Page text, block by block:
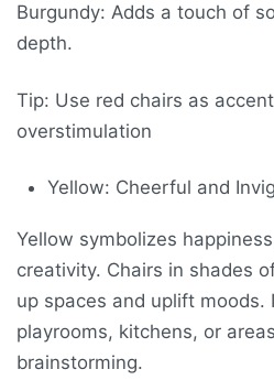
Burgundy: Adds a touch of
depth.
Tip: Use red chairs as
overstimulation
Yellow: Cheerful and
Yellow symbolizes
creativity. Chairs in shades
up spaces and uplift moods.
playrooms, kitchens, or
brainstorming.